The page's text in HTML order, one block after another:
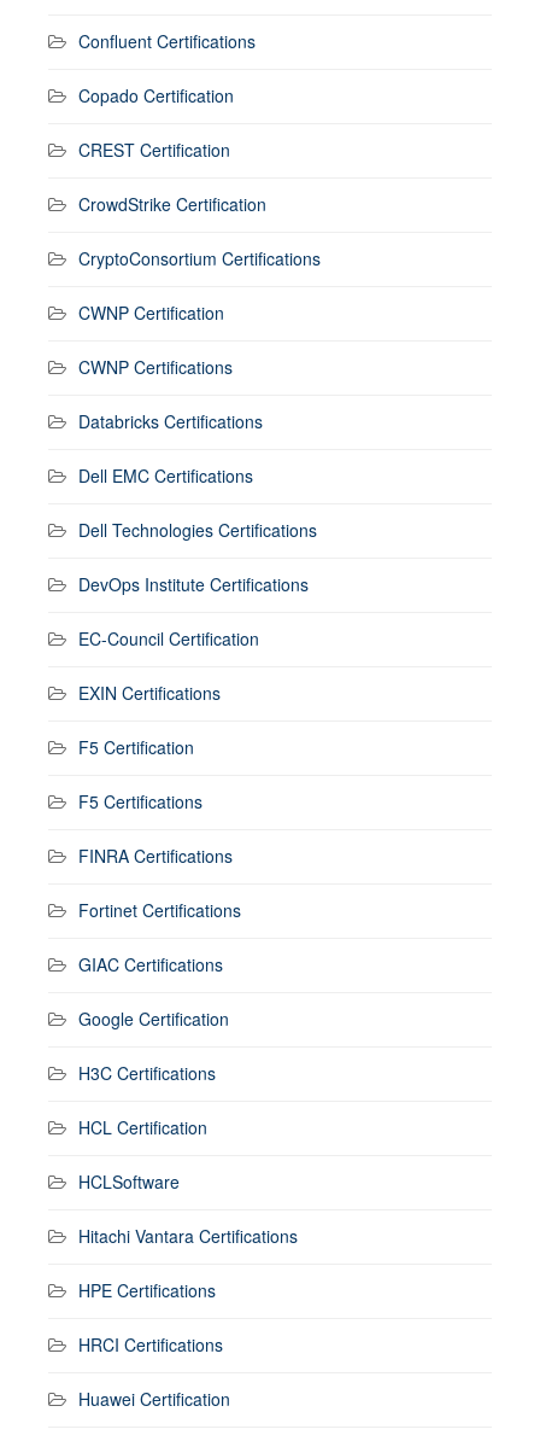
Confluent Certifications
Copado Certification
CREST Certification
CrowdStrike Certification
CryptoConsortium Certifications
CWNP Certification
CWNP Certifications
Databricks Certifications
Dell EMC Certifications
Dell Technologies Certifications
DevOps Institute Certifications
EC-Council Certification
EXIN Certifications
F5 Certification
F5 Certifications
FINRA Certifications
Fortinet Certifications
GIAC Certifications
Google Certification
H3C Certifications
HCL Certification
HCLSoftware
Hitachi Vantara Certifications
HPE Certifications
HRCI Certifications
Huawei Certification